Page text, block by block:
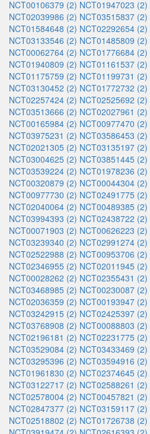
NCT00106379 (2) NCT01947023 (2)
NCT02039986 (2) NCT03515837 (2)
NCT01584648 (2) NCT02292654 (2)
NCT03133546 (2) NCT01485809 (2)
NCT00062764 (2) NCT01776684 (2)
NCT01940809 (2) NCT01161537 (2)
NCT01175759 (2) NCT01199731 (2)
NCT03130452 (2) NCT01772732 (2)
NCT02257424 (2) NCT02525692 (2)
NCT03513666 (2) NCT02027961 (2)
NCT00165984 (2) NCT00977470 (2)
NCT03975231 (2) NCT03586453 (2)
NCT02021305 (2) NCT03135197 (2)
NCT03004625 (2) NCT03851445 (2)
NCT03539224 (2) NCT01978236 (2)
NCT00320879 (2) NCT00044304 (2)
NCT00977730 (2) NCT02491775 (2)
NCT02040064 (2) NCT00489385 (2)
NCT03994393 (2) NCT02438722 (2)
NCT00071903 (2) NCT00626223 (2)
NCT03239340 (2) NCT02991274 (2)
NCT02522988 (2) NCT00953706 (2)
NCT02346955 (2) NCT02011945 (2)
NCT00028262 (2) NCT02355431 (2)
NCT03468985 (2) NCT00230087 (2)
NCT02036359 (2) NCT00193947 (2)
NCT03242915 (2) NCT02425397 (2)
NCT03768908 (2) NCT00088803 (2)
NCT02196181 (2) NCT02231775 (2)
NCT03529084 (2) NCT03433469 (2)
NCT03295396 (2) NCT03594916 (2)
NCT01961830 (2) NCT02374645 (2)
NCT03122717 (2) NCT02588261 (2)
NCT02578004 (2) NCT00457821 (2)
NCT02847377 (2) NCT03159117 (2)
NCT02518802 (2) NCT01726738 (2)